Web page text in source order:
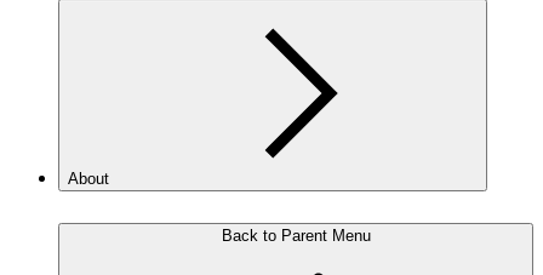
About
Back to Parent Menu